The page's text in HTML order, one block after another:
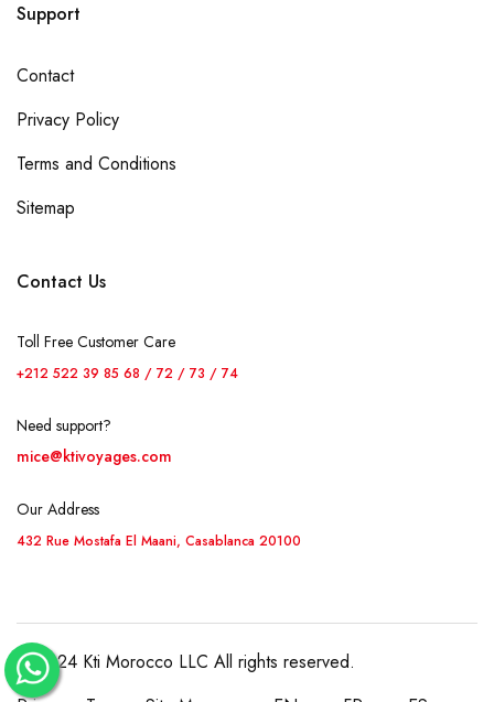
Support
Contact
Privacy Policy
Terms and Conditions
Sitemap
Contact Us
Toll Free Customer Care
+212 522 39 85 68 / 72 / 73 / 74
Need support?
mice@ktivoyages.com
Our Address
432 Rue Mostafa El Maani, Casablanca 20100
© 2024 Kti Morocco LLC All rights reserved.